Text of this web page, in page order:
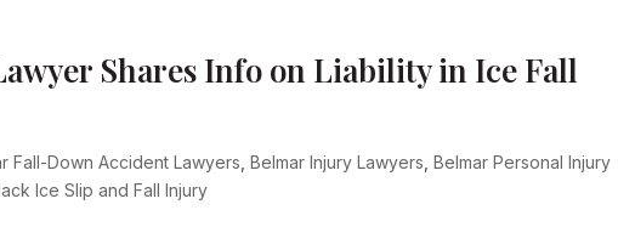
Shares Info on Liability in Ice Fall
Fall-Down Accident Lawyers ,Belmar Injury Lawyers ,Belmar Personal Injury
Ice Slip and Fall Injury